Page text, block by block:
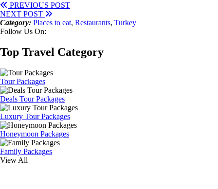
PREVIOUS POST
NEXT POST
Category: Places to eat, Restaurants, Turkey
Follow Us On:
Top Travel Category
Tour Packages
Deals Tour Packages
Luxury Tour Packages
Honeymoon Packages
Family Packages
View All